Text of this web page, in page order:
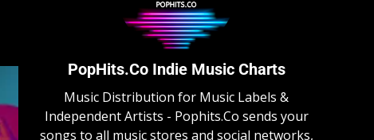
PopHits.Co Indie Music Charts
Music Distribution for Music Labels &
Independent Artists - Pophits.Co sends your
songs to all music stores and social networks,